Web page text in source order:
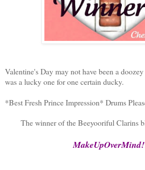
Valentine's Day may not have been a
was a lucky one for one certain ducky.
*Best Fresh Prince Impression* Drums
The winner of the Beeyooriful Clarins